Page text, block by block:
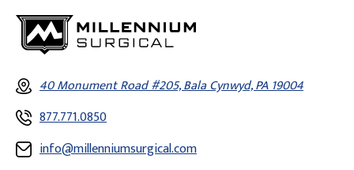
40 Monument Road #205, Bala Cynwyd, PA 19004
877.771.0850
info@millenniumsurgical.com